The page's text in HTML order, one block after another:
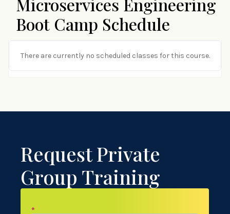
Boot Camp Schedule
There are currently no scheduled classes for this course.
Request Private
Group Training
*